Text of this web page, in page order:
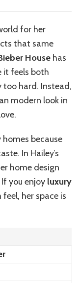
for her
that same
House has
it feels both
too hard. Instead,
modern look in
because
In Hailey’s
home design
you enjoy luxury
her space is